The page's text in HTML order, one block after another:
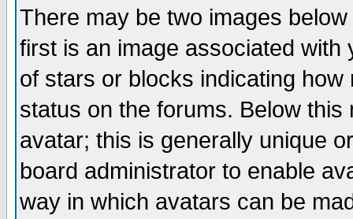
There may be two images
first is an image associated
of stars or blocks indicating
status on the forums. Below
avatar; this is generally unique
board administrator to enable
way in which avatars can be